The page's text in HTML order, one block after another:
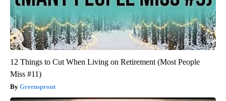
12 Things to Cut When Living on Retirement (Most People
Miss #11)
Greensprout